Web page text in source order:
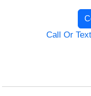
Call Or